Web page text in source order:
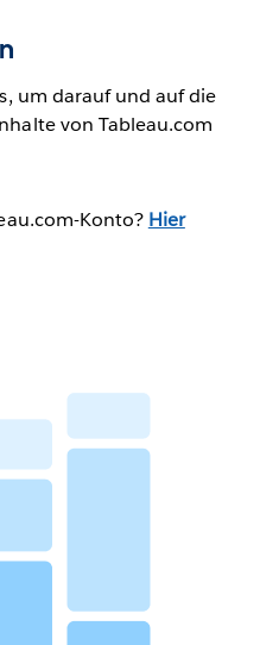
um darauf und auf die
von Tableau.com
Konto? Hier